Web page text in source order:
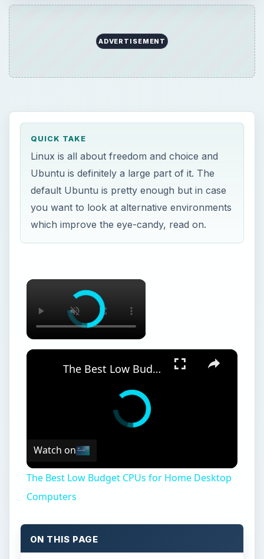
ADVERTISEMENT
QUICK TAKE
Linux is all about freedom and choice and
Ubuntu is definitely a large part of it. The
default Ubuntu is pretty enough but in case
you want to look at alternative environments
which improve the eye-candy, read on.
×
×
The Best Low Budget CPUs for Home Desktop Computers
Watch on
The Best Low Budget CPUs for Home Desktop
Computers
ON THIS PAGE